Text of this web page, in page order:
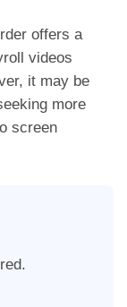
offers a
videos
it may be
more
screen